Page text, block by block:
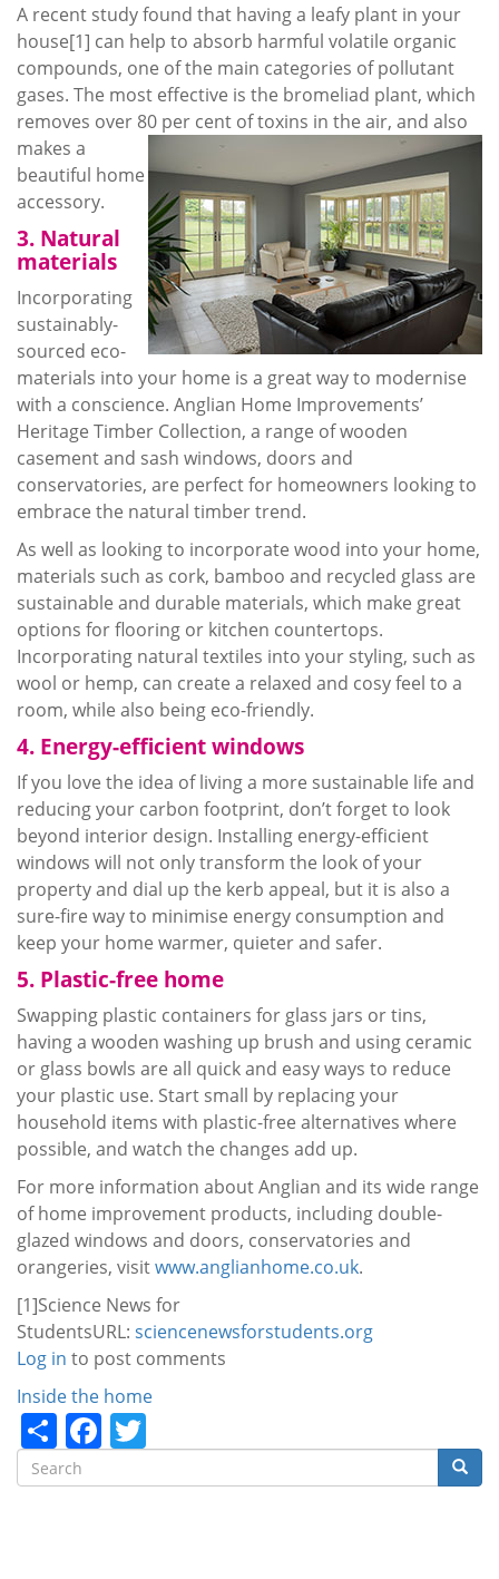
A recent study found that having a leafy plant in your
house[1] can help to absorb harmful volatile organic
compounds, one of the main categories of pollutant
gases. The most effective is the bromeliad plant, which
removes over 80 per cent of toxins in the air, and also
makes a
beautiful home
accessory.
3. Natural
materials
Incorporating
sustainably-
sourced eco-
materials into your home is a great way to modernise
with a conscience. Anglian Home Improvements’
Heritage Timber Collection, a range of wooden
casement and sash windows, doors and
conservatories, are perfect for homeowners looking to
embrace the natural timber trend.
As well as looking to incorporate wood into your home,
materials such as cork, bamboo and recycled glass are
sustainable and durable materials, which make great
options for flooring or kitchen countertops.
Incorporating natural textiles into your styling, such as
wool or hemp, can create a relaxed and cosyfeel to a
room, while also being eco-friendly.
4. Energy-efficient windows
If you love the idea of living a more sustainable life and
reducing your carbon footprint, don’t forget to look
beyond interior design. Installing energy-efficient
windows will not only transform the look of your
property and dial up the kerb appeal, but it is also a
sure-fire way to minimise energy consumption and
keep your home warmer, quieter and safer.
5. Plastic-free home
Swapping plastic containers for glass jars or tins,
having a wooden washing up brush and using ceramic
or glass bowls are all quick and easy ways to reduce
your plastic use. Start small by replacing your
household items with plastic-free alternatives where
possible, and watch the changes add up.
For more information about Anglian and its wide range
of home improvement products, including double-
glazed windows and doors, conservatories and
orangeries, visitwww.anglianhome.co.uk.
[1]Science News for
StudentsURL: sciencenewsforstudents.org
Log in to post comments
Categories
Inside the home
ShareFacebook
Search